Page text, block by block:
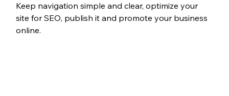
Keep navigation simple and clear, optimize your
site for SEO, publish it and promote your business
online.